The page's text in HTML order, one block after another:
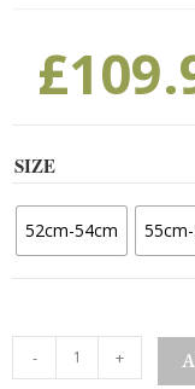
£
SIZE
52cm-54cm
- +